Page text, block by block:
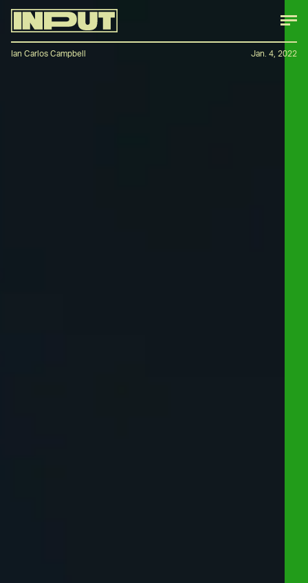
Ian Carlos Campbell Jan. 4, 2022